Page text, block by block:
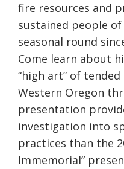
fire resources and
sustained people
seasonal round
Come learn about
“high art” of
Western Oregon
presentation
investigation into
practices than the
Immemorial”